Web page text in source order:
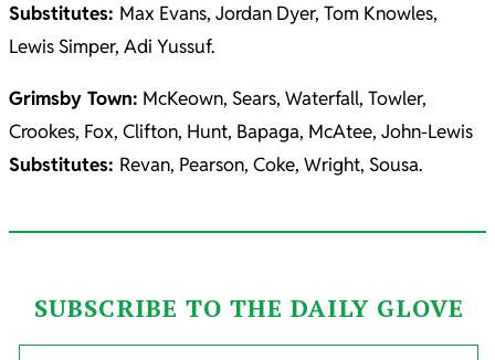
Substitutes: Max Evans, Jordan Dyer, Tom Knowles,
Lewis Simper, Adi Yussuf.
Grimsby Town: McKeown, Sears, Waterfall, Towler,
Crookes, Fox, Clifton, Hunt, Bapaga, McAtee, John-Lewis
Substitutes: Revan, Pearson, Coke, Wright, Sousa.
SUBSCRIBE TO THE DAILY GLOVE